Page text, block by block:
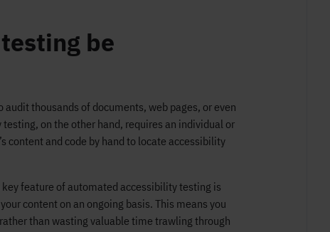
be
thousands of documents, web pages, or even
on the other hand, requires an individual or
content and code by hand to locate accessibility
feature of automated accessibility testing is
content on an ongoing basis. This means you
than wasting valuable time trawling through